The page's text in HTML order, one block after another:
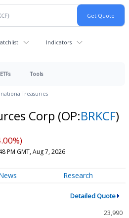
Indicators
ETFs Tools
Treasuries
Corp (OP:BRKCF)
PM GMT, Aug 7, 2026
Research
Detailed Quote
23,990